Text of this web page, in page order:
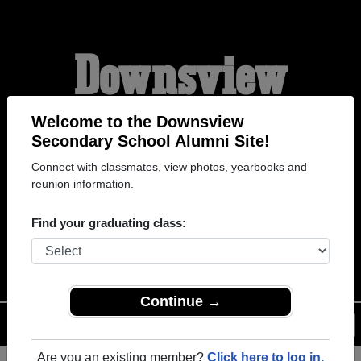
Welcome to the Downsview
Secondary School Alumni Site!
Connect with classmates, view photos, yearbooks and
reunion information.
Find your graduating class:
Continue →
Are you an existing member? Click here to log in.
Downsview
Secondary School
Alumni
WELCOME ALUMNI